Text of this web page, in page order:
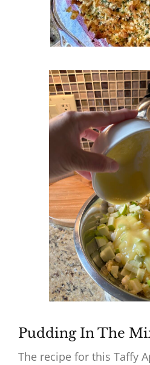
Pudding In The
The recipe for this Taffy